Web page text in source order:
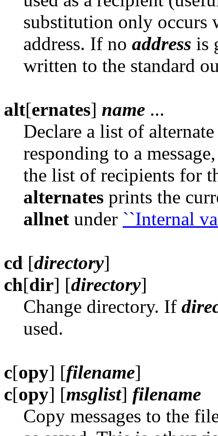
substitution only occurs
address. If no address is
written to the standard
alt[ernates] name ...
Declare a list of
responding to a
the list of recipients for
alternates prints the
allnet under ``Internal
cd [directory]
ch[dir] [directory]
Change directory. If
used.
c[opy] [filename]
c[opy] [msglist] filename
Copy messages to the